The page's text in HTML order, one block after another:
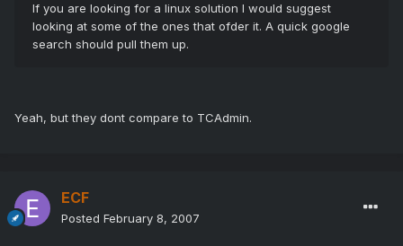
If you are looking for a linux solution I would suggest
looking at some of the ones that ofder it. A quick google
search should pull them up.
Yeah, but they dont compare to TCAdmin.
ECF
Posted February 8, 2007